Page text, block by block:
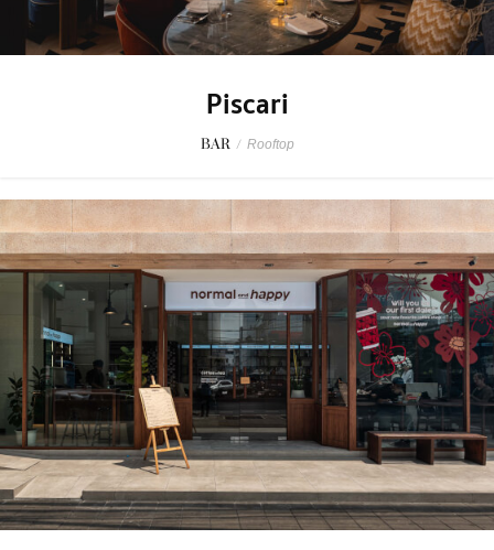
Piscari
BAR / Rooftop